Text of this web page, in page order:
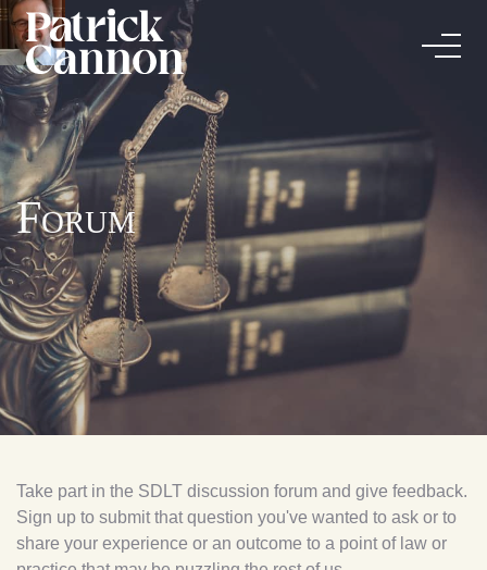
Forum
Take part in the SDLT discussion forum and give feedback.
Sign up to submit that question you've wanted to ask or to
share your experience or an outcome to a point of law or